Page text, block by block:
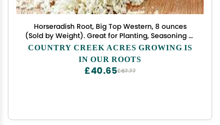
Horseradish Root, Big Top Western, 8 ounces
(Sold by Weight). Great for Planting, Seasoning or
Sauces. A taste delight.
COUNTRY CREEK ACRES GROWING IS
IN OUR ROOTS
£67.77
£40.65